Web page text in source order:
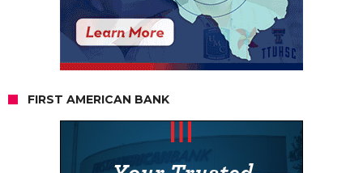
FIRST AMERICAN BANK